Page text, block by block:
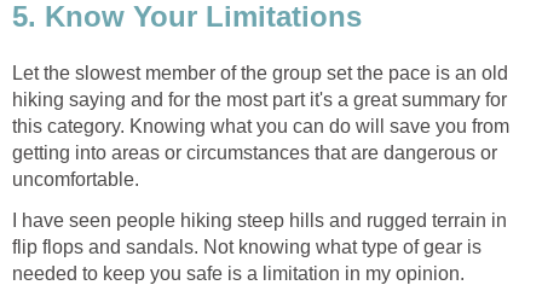
Let the slowest member of the group set the pace is an old
hiking saying and for the most part it's a great summary for
this category. Knowing what you can do will save you from
getting into areas or circumstances that are dangerous or
I have seen people hiking steep hills and rugged terrain in
flip flops and sandals. Not knowing what type of gear is
needed to keep you safe is a limitation in my opinion.